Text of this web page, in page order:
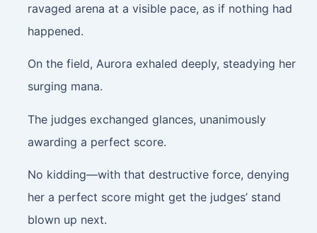
ravaged arena at a visible pace, as if nothing had
happened.
On the field, Aurora exhaled deeply, steadying her
surging mana.
The judges exchanged glances, unanimously
awarding a perfect score.
No kidding—with that destructive force, denying
her a perfect score might get the judges’ stand
blown up next.